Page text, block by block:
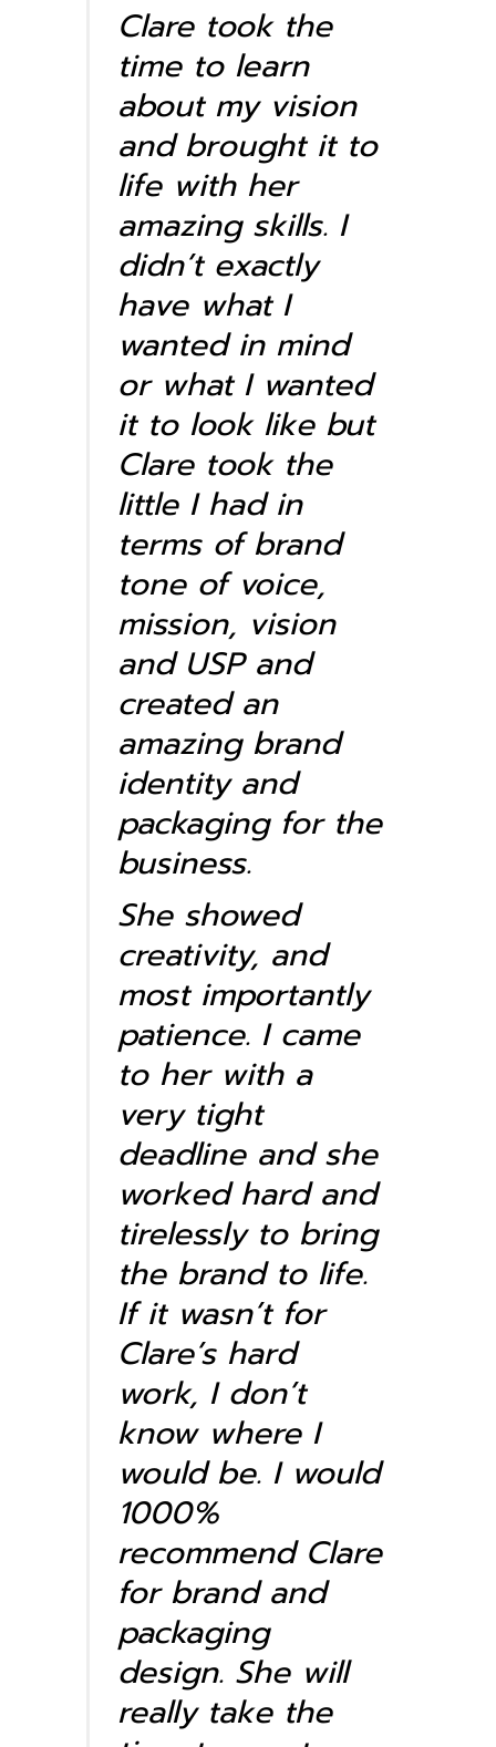
Clare took the
time to learn
about my vision
and brought it to
life with her
amazing skills. I
didn’t exactly
have what I
wanted in mind
or what I wanted
it to look like but
Clare took the
little I had in
terms of brand
tone of voice,
mission, vision
and USP and
created an
amazing brand
identity and
packaging for the
business.
She showed
creativity, and
most importantly
patience. I came
to her with a
very tight
deadline and she
worked hard and
tirelessly to bring
the brand to life.
If it wasn’t for
Clare’s hard
work, I don’t
know where I
would be. I would
1000%
recommend Clare
for brand and
packaging
design. She will
really take the